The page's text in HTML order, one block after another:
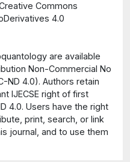
Commons
4.0
are available
Non-Commercial No
ND 4.0). Authors retain
IJECSE right of first
4.0. Users have the right
print, search, or link
journal, and to use them